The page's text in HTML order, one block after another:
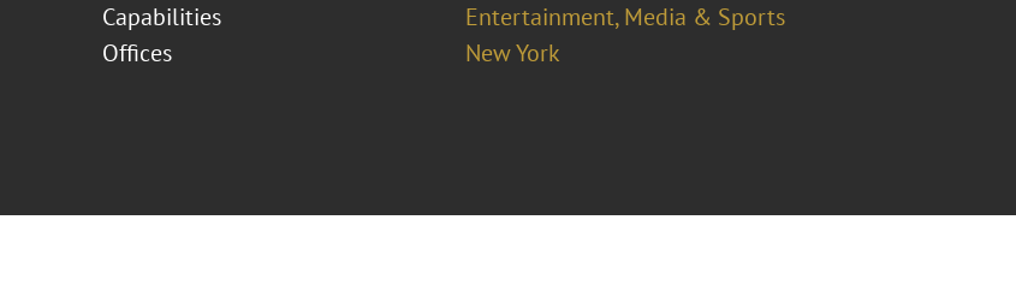
Capabilities
Entertainment, Media & Sports
Offices
New York